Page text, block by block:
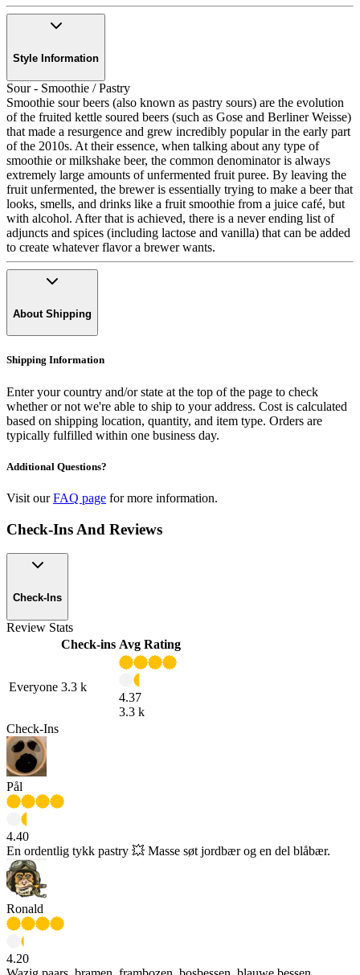
Style Information
Sour - Smoothie / Pastry
Smoothie sour beers (also known as pastry sours) are the evolution
of the fruited kettle soured beers (such as Gose and Berliner Weisse)
that made a resurgence and grew incredibly popular in the early part
of the 2010s. At their essence, when talking about any type of
smoothie or milkshake beer, the common denominator is always
extremely large amounts of unfermented fruit puree. By leaving the
fruit unfermented, the brewer is essentially trying to make a beer that
looks, smells, and drinks like a fruit smoothie from a juice café, but
with alcohol. After that is achieved, there is a never ending list of
adjuncts and spices (including lactose and vanilla) that can be added
to create whatever flavor a brewer wants.
About Shipping
Shipping Information
Enter your country and/or state at the top of the page to check
whether or not we're able to ship to your address. Cost is calculated
based on shipping location, quantity, and item type. Orders are
typically fulfilled within one business day.
Additional Questions?
Visit our FAQ page for more information.
Check-Ins And Reviews
Check-Ins
Review Stats
Check-ins Avg Rating
Everyone 3.3 k
4.37
3.3 k
Check-Ins
Pål
4.40
En ordentlig tykk pastry 💥 Masse søt jordbær og en del blåbær.
Ronald
4.20